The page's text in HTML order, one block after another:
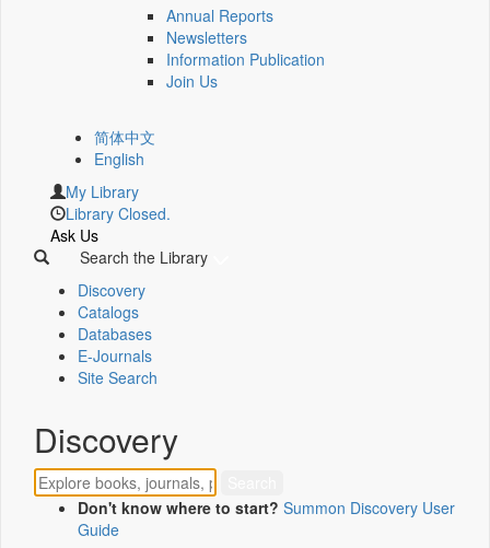
Annual Reports
Newsletters
Information Publication
Join Us
简体中文
English
My Library
Library Closed.
Ask Us
Search the Library
Discovery
Catalogs
Databases
E-Journals
Site Search
Discovery
Don't know where to start? Summon Discovery User
Guide